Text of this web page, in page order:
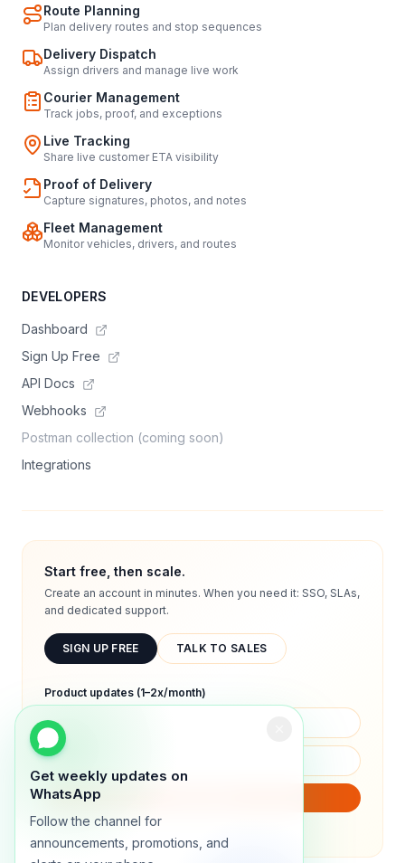
Get weekly updates on
WhatsApp
Follow the channel for
announcements, promotions, and
Route Planning
Plan delivery routes and stop sequences
Delivery Dispatch
Assign drivers and manage live work
Courier Management
Track jobs, proof, and exceptions
Live Tracking
Share live customer ETA visibility
Proof of Delivery
Capture signatures, photos, and notes
Fleet Management
Monitor vehicles, drivers, and routes
DEVELOPERS
Dashboard
Sign Up Free
API Docs
Webhooks
Postman collection (coming soon)
Integrations
Start free, then scale.
Create an account in minutes. When you need it: SSO, SLAs,
and dedicated support.
SIGN UP FREE TALK TO SALES
Product updates (1–2x/month)
We will only send product updates (1–2x/month).